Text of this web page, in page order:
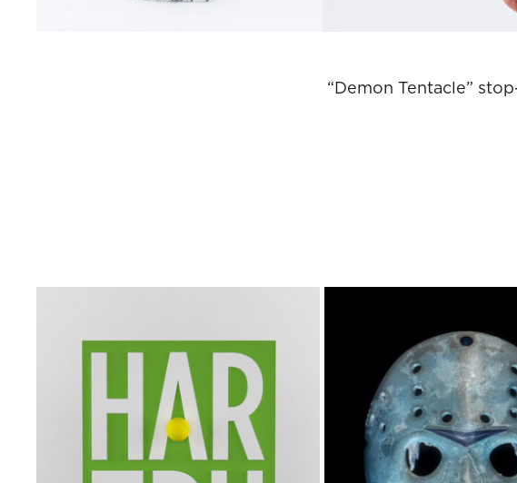
“Demon Tentacle”
BE ONE WITH THE CLAY FRIDAY THE 13TH PART
DEATH CURSE